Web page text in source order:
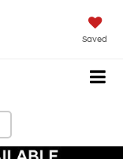
Saved